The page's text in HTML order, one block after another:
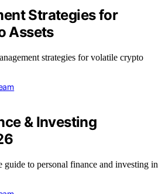
Strategies for
Assets
strategies for volatile crypto
& Investing
guide to personal finance and investing in